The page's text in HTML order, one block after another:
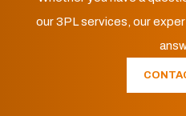
our 3PL services, our